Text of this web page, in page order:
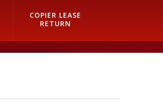
COPIER LEASE
RETURN